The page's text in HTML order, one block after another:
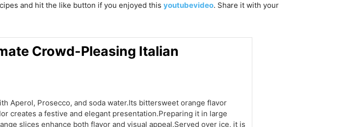
and hit the like button if you enjoyed this youtubevideo. Share it with your
Crowd-Pleasing Italian
Aperol, Prosecco, and soda water.Its bittersweet orange flavor
creates a festive and elegant presentation.Preparing it in large
slices enhance both flavor and visual appeal.Served over ice, it is